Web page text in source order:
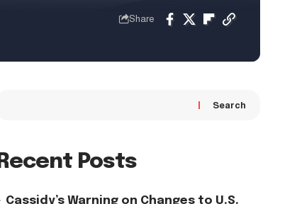
Share
Search
Recent Posts
Cassidy’s Warning on Changes to U.S.